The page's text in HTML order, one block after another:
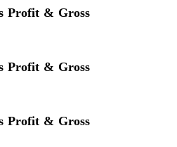
Profit & Gross
Profit & Gross
Profit & Gross